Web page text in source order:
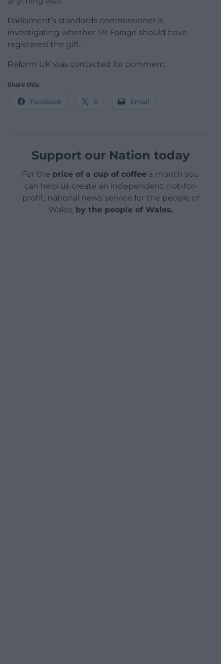
Parliament’s standards commissioner is
investigating whether Mr Farage should have
registered the gift.
Reform UK was contacted for comment.
Share this:
Facebook X Email
Support our Nation today
For the price of a cup of coffee a month you
can help us create an independent, not-for-
profit, national news service for the people of
Wales, by the people of Wales.